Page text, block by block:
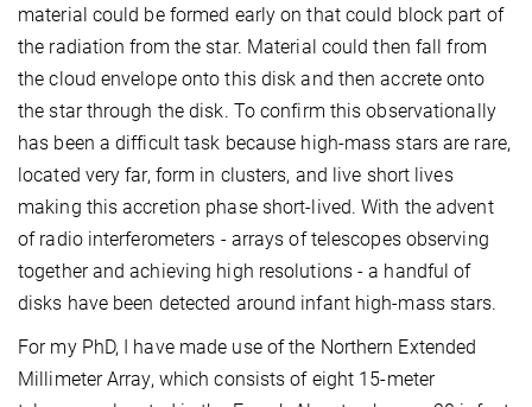
material could be formed early on that could block part of
the radiation from the star. Material could then fall from
the cloud envelope onto this disk and then accrete onto
the star through the disk. To confirm this observationally
has been a difficult task because high-mass stars are rare,
located very far, form in clusters, and live short lives
making this accretion phase short-lived. With the advent
of radio interferometers - arrays of telescopes observing
together and achieving high resolutions - a handful of
disks have been detected around infant high-mass stars.
For my PhD, I have made use of the Northern Extended
Millimeter Array, which consists of eight 15-meter